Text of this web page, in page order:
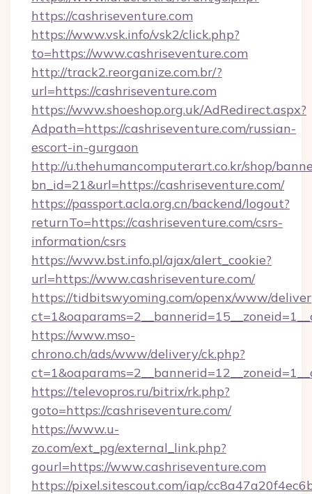
https://cashriseventure.com
https://www.vsk.info/vsk2/click.php?
to=https://www.cashriseventure.com
http://track2.reorganize.com.br/?
url=https://cashriseventure.com
https://www.shoeshop.org.uk/AdRedirect.aspx?
Adpath=https://cashriseventure.com/russian-
escort-in-gurgaon
http://u.thehumancomputerart.co.kr/shop/
bn_id=21&url=https://cashriseventure.com/
https://passport.acla.org.cn/backend/logout?
returnTo=https://cashriseventure.com/csrs-
information/csrs
https://www.bst.info.pl/ajax/alert_cookie?
url=https://www.cashriseventure.com/
https://tidbitswyoming.com/openx/www/
https://www.mso-
chrono.ch/ads/www/delivery/ck.php?
https://televopros.ru/bitrix/rk.php?
goto=https://cashriseventure.com/
https://www.u-
zo.com/ext_pg/external_link.php?
gourl=https://www.cashriseventure.com
https://pixel.sitescout.com/iap/